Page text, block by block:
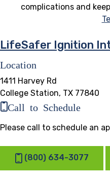
complications and
LifeSafer Ignition
Location
1411 Harvey Rd
College Station, TX 77840
Call to Schedule
Please call to schedule an
(800) 634-3077